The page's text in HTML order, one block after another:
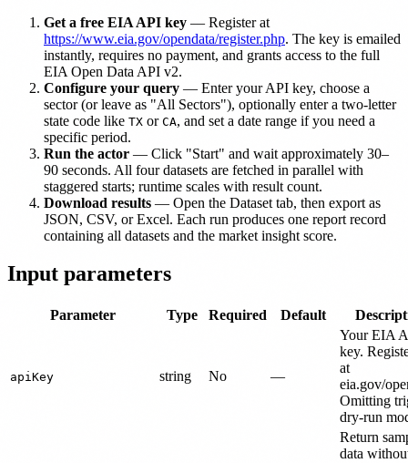
Get a free EIA API key — Register at
https://www.eia.gov/opendata/register.php. The key is emailed
instantly, requires no payment, and grants access to the full
EIA Open Data API v2.
Configure your query — Enter your API key, choose a
sector (or leave as "All Sectors"), optionally enter a two-letter
state code like TX or CA, and set a date range if you need a
specific period.
Run the actor — Click "Start" and wait approximately 30–
90 seconds. All four datasets are fetched in parallel with
staggered starts; runtime scales with result count.
Download results — Open the Dataset tab, then export as
JSON, CSV, or Excel. Each run produces one report record
containing all datasets and the market insight score.
Input parameters
Parameter Type Required Default
apiKey string No —
Your EIA
key.
at
eia.gov/
Omitting
dry-run
Return
data